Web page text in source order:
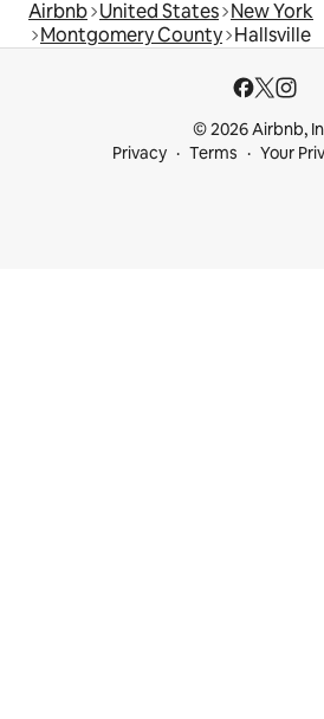
Airbnb United States New York
Montgomery County Hallsville
© 2026 Airbnb,
Privacy
Terms Your